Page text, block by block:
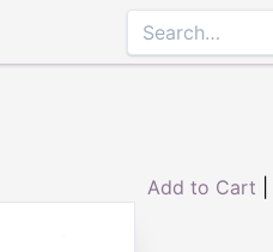
Add to Cart